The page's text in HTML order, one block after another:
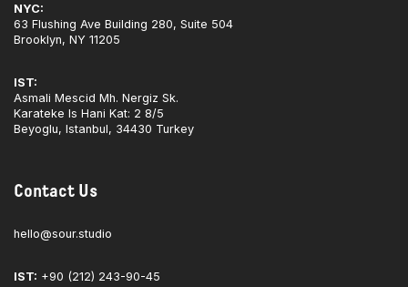
NYC:
63 Flushing Ave Building 280, Suite 504
Brooklyn, NY 11205
IST:
Asmali Mescid Mh. Nergiz Sk.
Karateke Is Hani Kat: 2 8/5
Beyoglu, Istanbul, 34430 Turkey
Contact Us
hello@sour.studio
IST: +90 (212) 243-90-45